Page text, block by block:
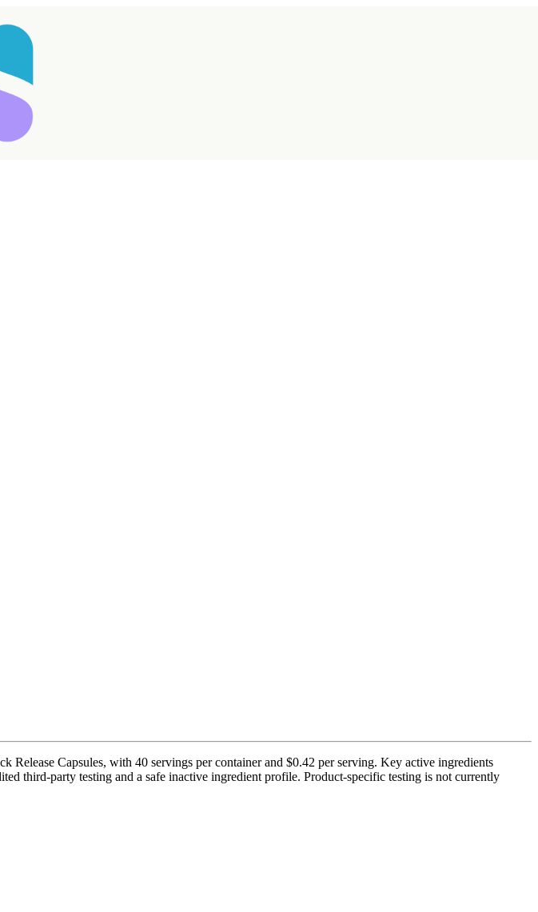
Capsules, with 40 servings per container and $0.42 per serving. Key active ingredients
third-party testing and a safe inactive ingredient profile. Product-specific testing is not currently